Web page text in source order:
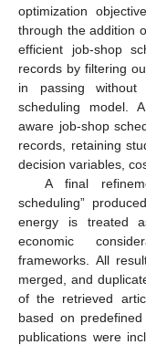
optimization
through the addition
efficient job-shop
records by filtering
in passing without
scheduling model.
aware job-shop
records, retaining
decision variables,
A final
scheduling”
energy is treated
economic
frameworks. All
merged, and
of the retrieved
based on
publications were